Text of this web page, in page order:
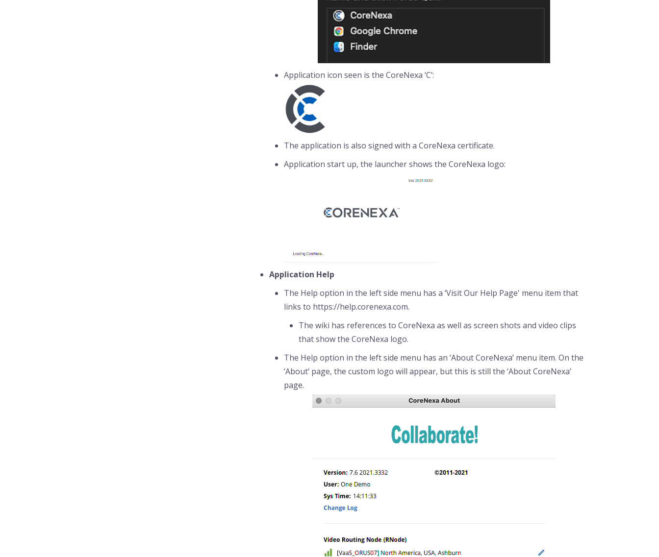
Application icon seen is the CoreNexa ‘C’:
The application is also signed with a CoreNexa certificate.
Application start up, the launcher shows the CoreNexa logo:
Application Help
The Help option in the left side menu has a ‘Visit Our Help Page' menu item that
links to https://help.corenexa.com.
The wiki has references to CoreNexa as well as screen shots and video clips
that show the CoreNexa logo.
The Help option in the left side menu has an ‘About CoreNexa’ menu item. On the
‘About’ page, the custom logo will appear, but this is still the ‘About CoreNexa’
page.